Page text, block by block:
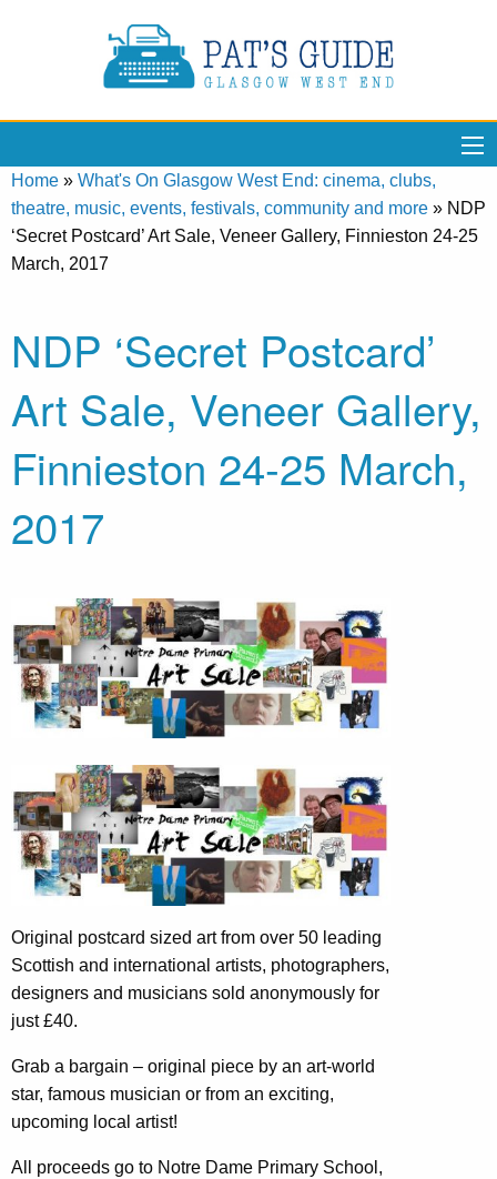
Home » What's On Glasgow West End: cinema, clubs,
theatre, music, events, festivals, community and more » NDP
‘Secret Postcard’ Art Sale, Veneer Gallery, Finnieston 24-25
March, 2017
NDP ‘Secret Postcard’
Art Sale, Veneer Gallery,
Finnieston 24-25 March,
2017
Original postcard sized art from over 50 leading
Scottish and international artists, photographers,
designers and musicians sold anonymously for
just £40.
Grab a bargain – original piece by an art-world
star, famous musician or from an exciting,
upcoming local artist!
All proceeds go to Notre Dame Primary School,